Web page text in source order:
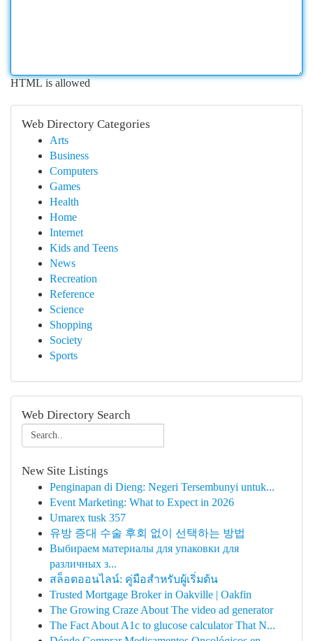
HTML is allowed
Web Directory Categories
Arts
Business
Computers
Games
Health
Home
Internet
Kids and Teens
News
Recreation
Reference
Science
Shopping
Society
Sports
Web Directory Search
New Site Listings
Penginapan di Dieng: Negeri Tersembunyi untuk...
Event Marketing: What to Expect in 2026
Umarex tusk 357
유방 증대 수술 후회 없이 선택하는 방법
Выбираем материалы для упаковки для
различных з...
สล็อตออนไลน์: คู่มือสำหรับผู้เริ่มต้น
Trusted Mortgage Broker in Oakville | Oakfin
The Growing Craze About The video ad generator
The Fact About A1c to glucose calculator That N...